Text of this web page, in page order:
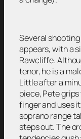
Several
appears, with a
Rawcliffe.
tenor, he is a
Little after a
piece, Pete
finger and uses
soprano range
steps out. The